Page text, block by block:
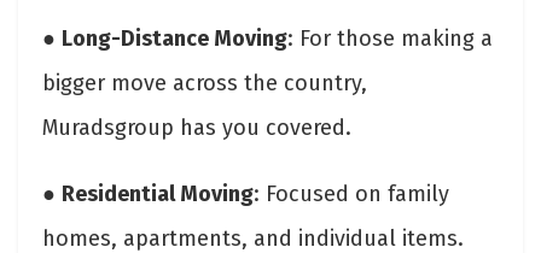
● Long-Distance Moving: For those making a
bigger move across the country,
Muradsgroup has you covered.
● Residential Moving: Focused on family
homes, apartments, and individual items.